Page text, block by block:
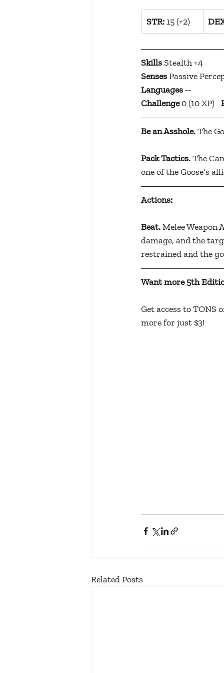
​STR: 15 (+2)
Skills Stealth +4
Senses Passive
Languages --
Challenge
Be an Asshole. The
Pack Tactics. The
one of the Goose’s
Actions:
Beat. Melee Weapon
damage, and the
restrained and the
Want more 5th
Get access to
more for just $3!
Related Posts